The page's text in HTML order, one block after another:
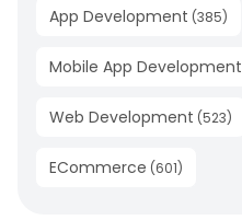
App Development (385)
Mobile App Development
Web Development (523)
ECommerce (601)